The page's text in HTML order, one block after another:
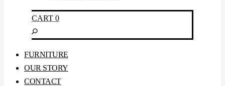
CART 0
FURNITURE
OUR STORY
CONTACT